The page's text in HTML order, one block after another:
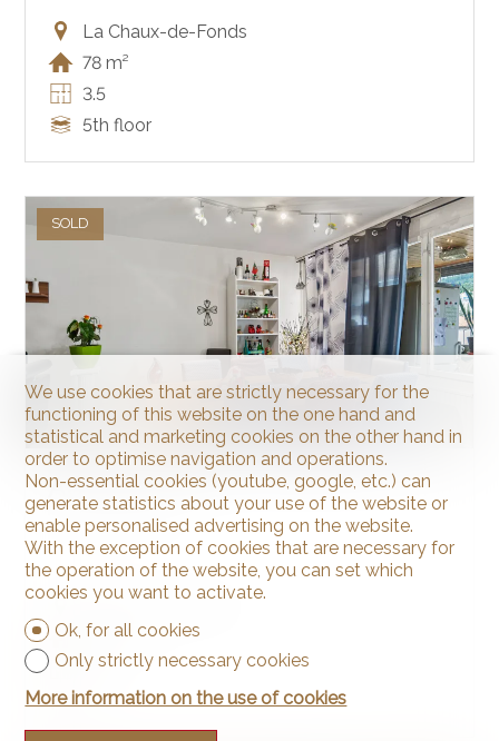
La Chaux-de-Fonds
78 m²
3.5
5th floor
SOLD
Apartment
La Chaux-de-Fonds
~ 83 m²
4.5
1
We use cookies that are strictly necessary for the
functioning of this website on the one hand and
statistical and marketing cookies on the other hand in
order to optimise navigation and operations.
Non-essential cookies (youtube, google, etc.) can
generate statistics about your use of the website or
enable personalised advertising on the website.
With the exception of cookies that are necessary for
the operation of the website, you can set which
cookies you want to activate.
Ok, for all cookies
Only strictly necessary cookies
More information on the use of cookies